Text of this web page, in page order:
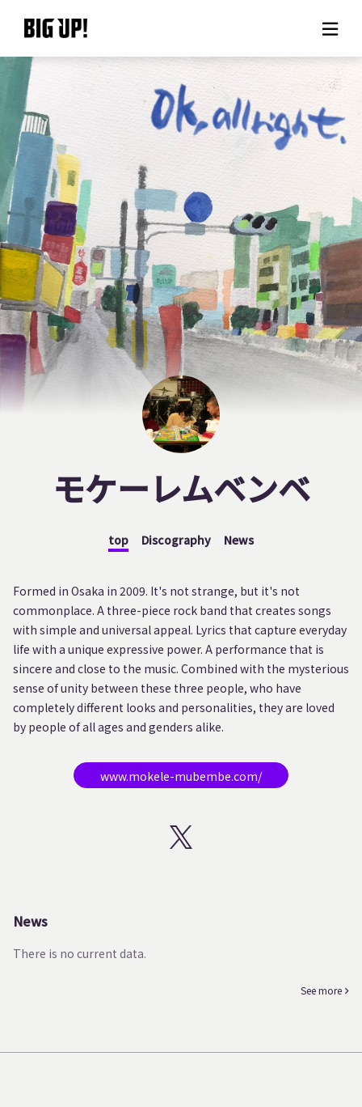
About BIG UP!
News
Rate plan
support
Usage flow
Questions
モケーレムベンベ
top Discography News
Formed in Osaka in 2009. It's not strange, but it's not
commonplace. A three-piece rock band that creates songs
with simple and universal appeal. Lyrics that capture everyday
life with a unique expressive power. A performance that is
sincere and close to the music. Combined with the mysterious
sense of unity between these three people, who have
completely different looks and personalities, they are loved
by people of all ages and genders alike.
www.mokele-mubembe.com/
News
There is no current data.
See more